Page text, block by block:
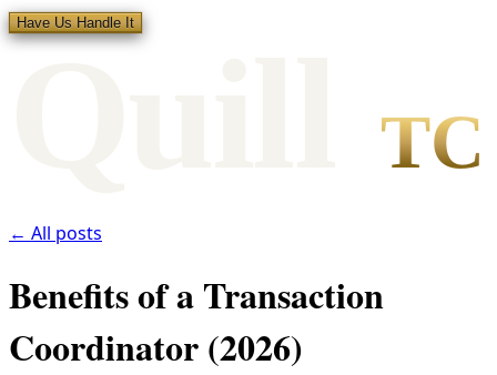
Have Us Handle It
TC
← All posts
Benefits of a Transaction
Coordinator (2026)